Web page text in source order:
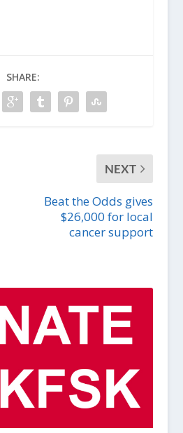
SHARE:
NEXT
Beat the Odds gives
$26,000 for local
cancer support